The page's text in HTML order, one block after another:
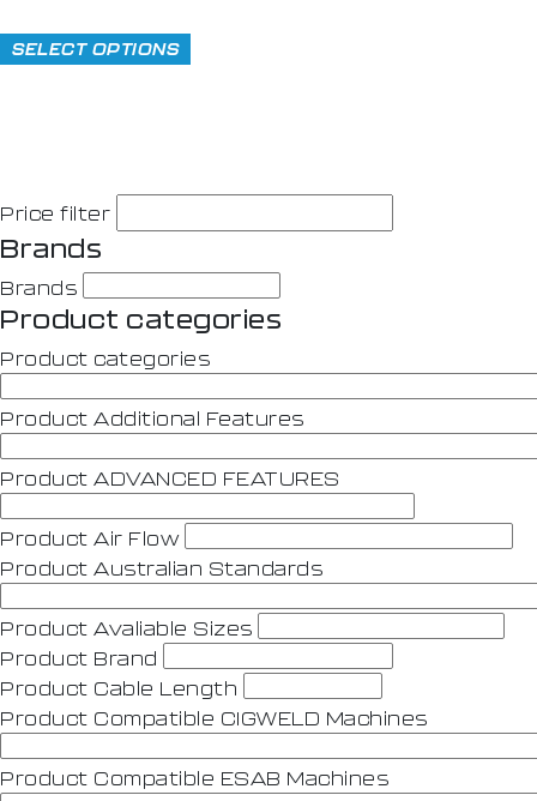
SELECT OPTIONS
Price filter
Brands
Brands
Product categories
Product categories
Product Additional Features
Product ADVANCED FEATURES
Product Air Flow
Product Australian Standards
Product Avaliable Sizes
Product Brand
Product Cable Length
Product Compatible CIGWELD Machines
Product Compatible ESAB Machines